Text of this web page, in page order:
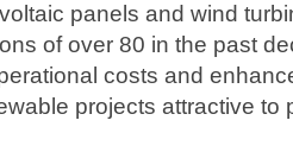
panels and wind
of over 80 in the past
costs and
projects attractive to